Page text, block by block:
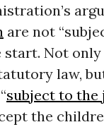
are not
start. Not
law,
subject to
the